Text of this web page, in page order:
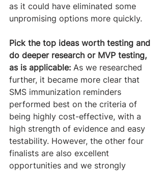
as it could have eliminated some
unpromising options more quickly.
Pick the top ideas worth testing and
do deeper research or MVP testing,
as is applicable: As we researched
further, it became more clear that
SMS immunization reminders
performed best on the criteria of
being highly cost-effective, with a
high strength of evidence and easy
testability. However, the other four
finalists are also excellent
opportunities and we strongly